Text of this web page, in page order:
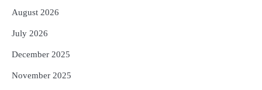
August 2026
July 2026
December 2025
November 2025